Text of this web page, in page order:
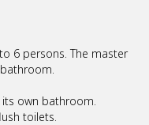
6 persons. The master
own bathroom.
toilets.